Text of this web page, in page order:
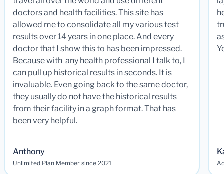
doctors and health facilities. This site has
allowed me to consolidate all my various test
results over 14 years in one place. And every
doctor that I show this to has been impressed.
Because with any health professional I talk to, I
can pull up historical results in seconds. It is
invaluable. Even going back to the same doctor,
they usually do not have the historical results
from their facility in a graph format. That has
been very helpful.
Anthony
Unlimited Plan Member since 2021